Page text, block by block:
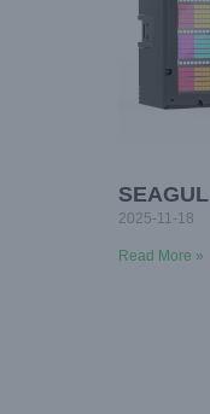
SEAGUL
2025-11-18
Read More »